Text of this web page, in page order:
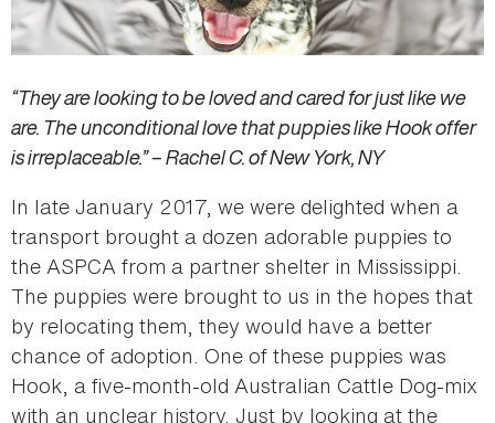
“They are looking to be loved and cared for just like we
are. The unconditional love that puppies like Hook offer
is irreplaceable.” – Rachel C. of New York, NY
In late January 2017, we were delighted when a
transport brought a dozen adorable puppies to
the ASPCA from a partner shelter in Mississippi.
The puppies were brought to us in the hopes that
by relocating them, they would have a better
chance of adoption. One of these puppies was
Hook, a five-month-old Australian Cattle Dog-mix
with an unclear history. Just by looking at the